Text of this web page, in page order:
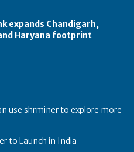
expands Chandigarh,
Haryana footprint
use shrminer to explore more
to Launch in India